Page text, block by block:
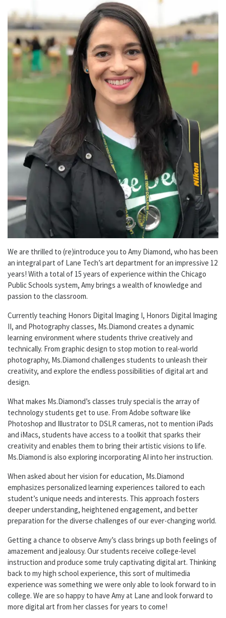
We are thrilled to (re)introduce you to Amy Diamond, who has been
an integral part of Lane Tech’s art department for an impressive 12
years! With a total of 15 years of experience within the Chicago
Public Schools system, Amy brings a wealth of knowledge and
passion to the classroom.
Currently teaching Honors Digital Imaging I, Honors Digital Imaging
II, and Photography classes, Ms.Diamond creates a dynamic
learning environment where students thrive creatively and
technically. From graphic design to stop motion to real-world
photography, Ms.Diamond challenges students to unleash their
creativity, and explore the endless possibilities of digital art and
design.
What makes Ms.Diamond’s classes truly special is the array of
technology students get to use. From Adobe software like
Photoshop and Illustrator to DSLR cameras, not to mention iPads
and iMacs, students have access to a toolkit that sparks their
creativity and enables them to bring their artistic visions to life.
Ms.Diamond is also exploring incorporating AI into her instruction.
When asked about her vision for education, Ms.Diamond
emphasizes personalized learning experiences tailored to each
student’s unique needs and interests. This approach fosters
deeper understanding, heightened engagement, and better
preparation for the diverse challenges of our ever-changing world.
Getting a chance to observe Amy’s class brings up both feelings of
amazement and jealousy. Our students receive college-level
instruction and produce some truly captivating digital art. Thinking
back to my high school experience, this sort of multimedia
experience was something we were only able to look forward to in
college. We are so happy to have Amy at Lane and look forward to
more digital art from her classes for years to come!